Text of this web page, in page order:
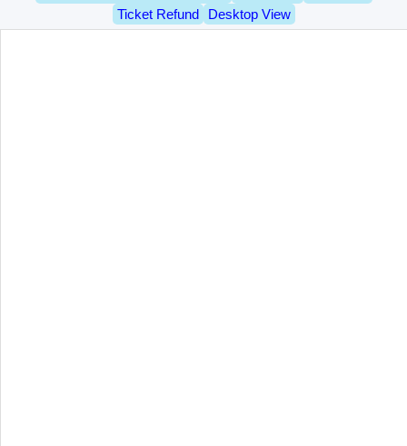
Ticket Refund
Desktop View